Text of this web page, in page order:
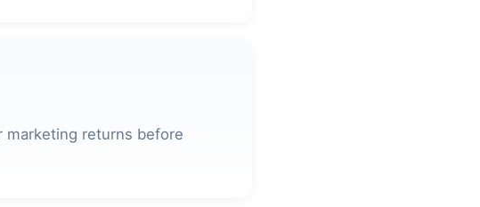
marketing returns before